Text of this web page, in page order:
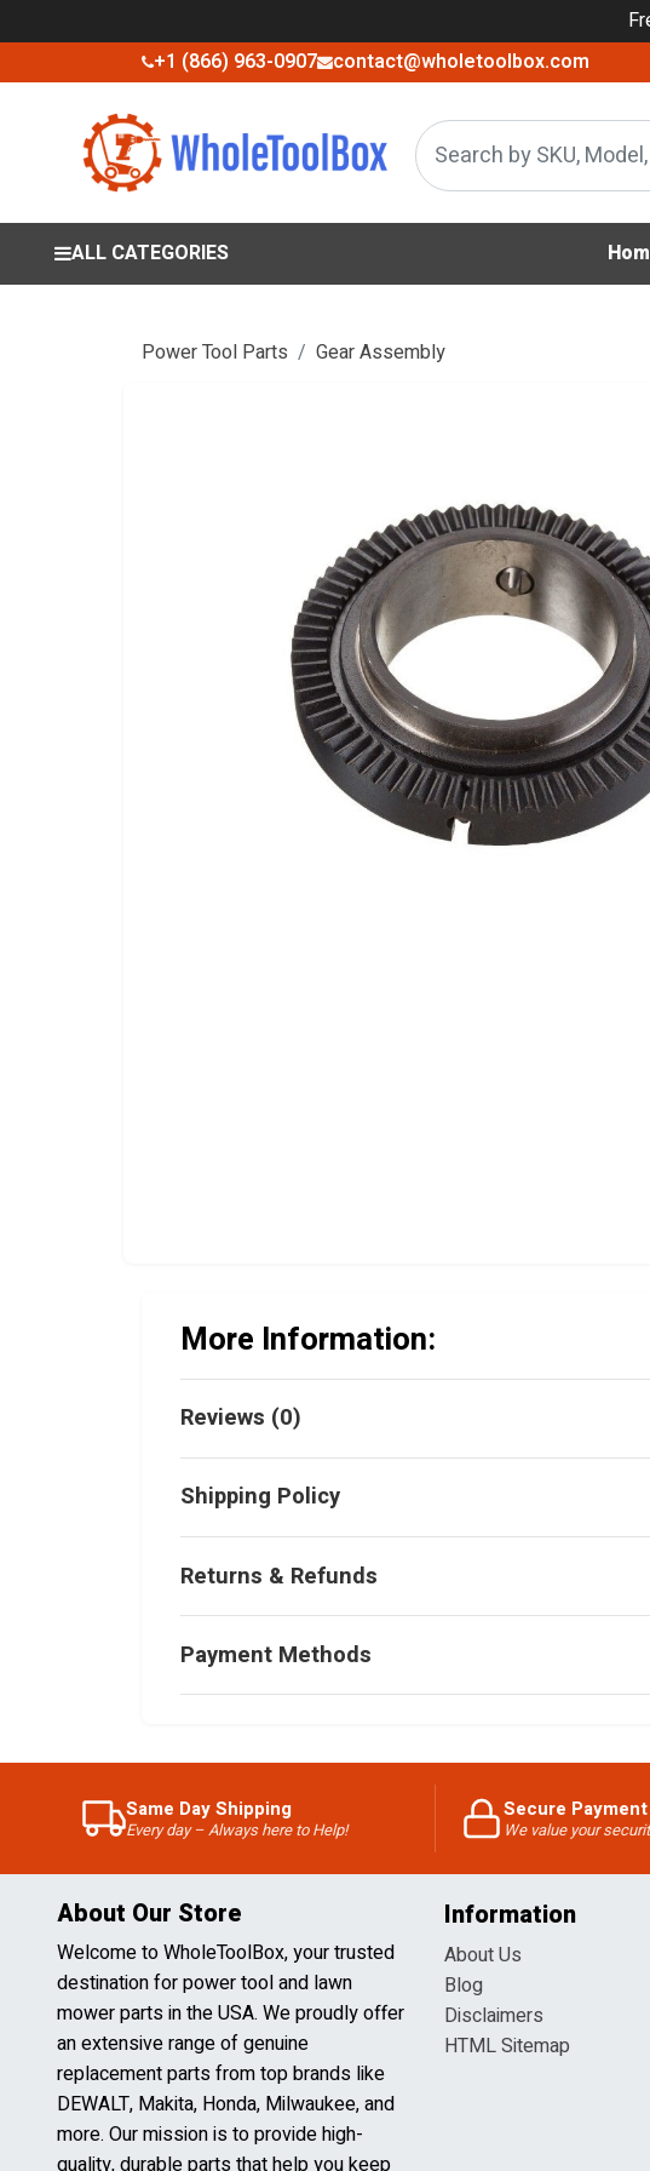
+1 (866) 963-0907 contact@wholetoolbox.com
ALL CATEGORIES
Power Tool Parts Gear Assembly
More Information:
Reviews (0)
Shipping Policy
Returns & Refunds
Payment Methods
Same Day Shipping
Every day – Always here to Help!
Secure Payment
We value your
About Our Store
Welcome to WholeToolBox, your trusted
destination for power tool and lawn
mower parts in the USA. We proudly offer
an extensive range of genuine
replacement parts from top brands like
DEWALT, Makita, Honda, Milwaukee, and
more. Our mission is to provide high-
Information
About Us
Blog
Disclaimers
HTML Sitemap